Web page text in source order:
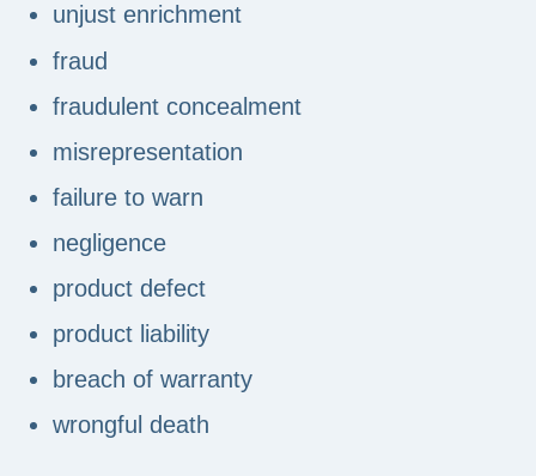
unjust enrichment
fraud
fraudulent concealment
misrepresentation
failure to warn
negligence
product defect
product liability
breach of warranty
wrongful death